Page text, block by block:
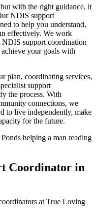
with the right guidance, it
NDIS support
to help you understand,
effectively. We work
support coordination
your goals with
plan, coordinating services,
support
the process. With
connections, we
to live independently, make
for the future.
Coordinator in
at True Loving